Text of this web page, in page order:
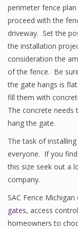
perimeter fence
proceed with the
driveway. Set the
the installation
consideration the
of the fence. Be
the gate hangs is
fill them with
The concrete
hang the gate.
The task of installing
everyone. If you
this size seek out a
company.
SAC Fence
gates, access
homeowners to